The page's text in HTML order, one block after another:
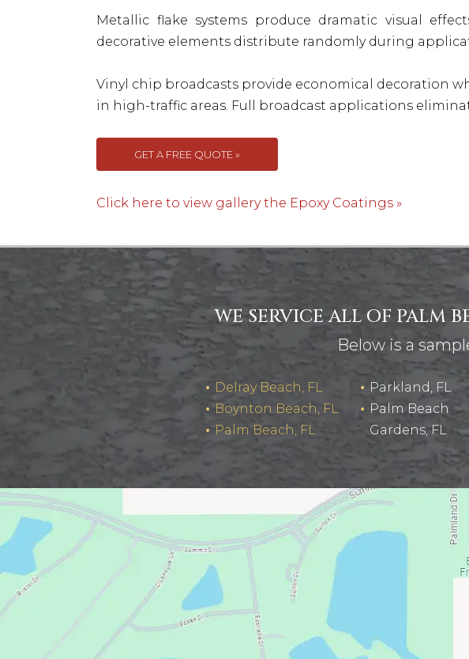
Metallic flake systems produce dramatic visual
decorative elements distribute randomly during
Vinyl chip broadcasts provide economical decoration
in high-traffic areas. Full broadcast applications
GET A FREE QUOTE »
Click here to view gallery the Epoxy Coatings »
WE SERVICE ALL OF PALM
Below is a
Delray Beach, FL
Boynton Beach, FL
Palm Beach, FL
Parkland, FL
Palm Beach
Gardens, FL